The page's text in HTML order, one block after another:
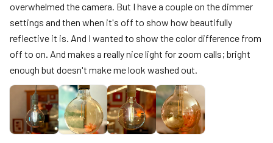
overwhelmed the camera. But I have a couple on the dimmer
settings and then when it's off to show how beautifully
reflective it is. And I wanted to show the color difference from
off to on. And makes a really nice light for zoom calls; bright
enough but doesn't make me look washed out.